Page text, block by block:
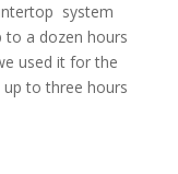
system
to a dozen hours
used it for the
to three hours